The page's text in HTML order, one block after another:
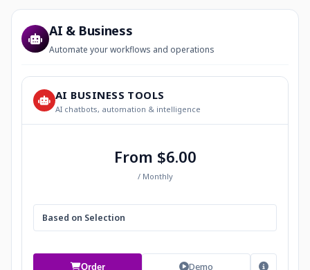
AI & Business
Automate your workflows and operations
AI BUSINESS TOOLS
AI chatbots, automation & intelligence
From $6.00
/ Monthly
Based on Selection
Order Demo